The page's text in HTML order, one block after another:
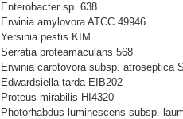
Enterobacter sp. 638
Erwinia amylovora ATCC 49946
Yersinia pestis KIM
Serratia proteamaculans 568
Erwinia carotovora subsp. atroseptica
Edwardsiella tarda EIB202
Proteus mirabilis HI4320
Photorhabdus luminescens subsp.